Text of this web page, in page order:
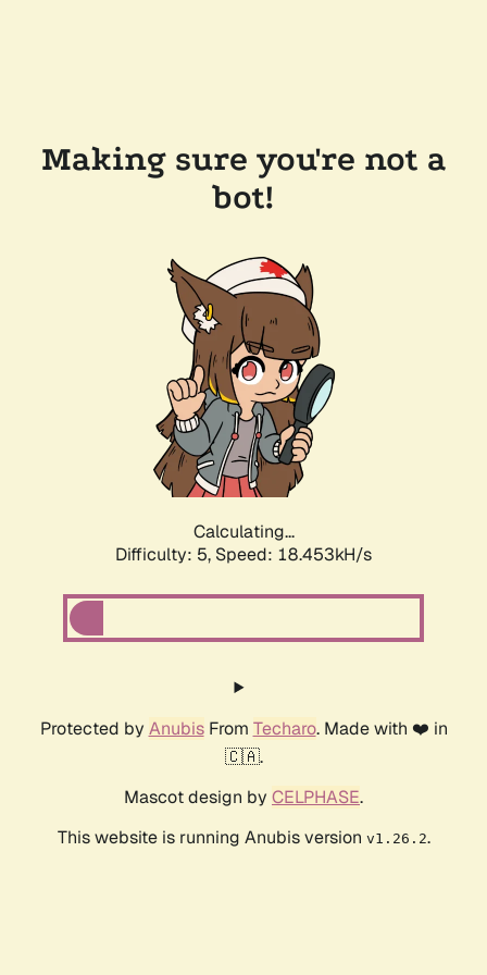
Making sure you're not a
bot!
Calculating...
Difficulty: 5, Speed: 18.453kH/s
Protected by AnubisFrom Techaro. Made with ❤️ in
🇨🇦.
Mascot design by CELPHASE.
This website is running Anubis version v1.26.2.